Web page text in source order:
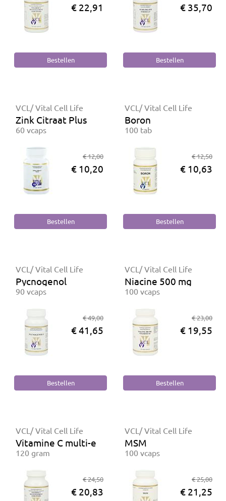
€ 22,91 € 35,70
VCL/ Vital Cell Life
Zink Citraat Plus
60 vcaps
€ 12,00
€ 10,20
VCL/ Vital Cell Life
Boron
100 tab
€ 12,50
€ 10,63
VCL/ Vital Cell Life
Pycnogenol
90 vcaps
€ 49,00
€ 41,65
VCL/ Vital Cell Life
Niacine 500 mg
100 vcaps
€ 23,00
€ 19,55
VCL/ Vital Cell Life
Vitamine C multi-element gebufferd
120 gram
€ 24,50
€ 20,83
VCL/ Vital Cell Life
MSM
100 vcaps
€ 25,00
€ 21,25